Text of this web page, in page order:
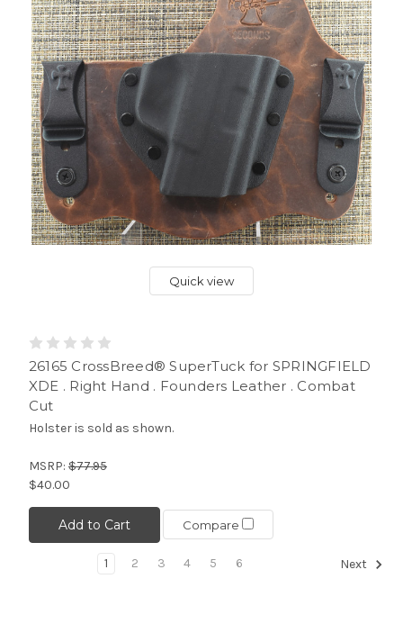
Quick view
26165 CrossBreed® SuperTuck for SPRINGFIELD
XDE . Right Hand . Founders Leather . Combat
Cut
Holster is sold as shown.
MSRP: $77.95
$40.00
Add to Cart Compare
1 2 3 4 5 6 Next